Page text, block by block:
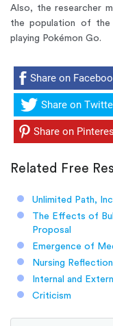
Also, the researcher
the population of
playing Pokémon Go.
Share on
Share on
Share on
Related Free
Unlimited Path,
The Effects of
Proposal
Emergence of
Nursing
Internal and
Criticism